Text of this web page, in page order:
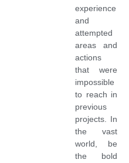
experience
and
attempted
areas and
actions
that were
impossible
to reach in
previous
projects. In
the vast
world, be
the bold